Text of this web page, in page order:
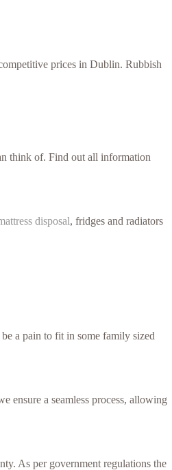
prices in Dublin. Rubbish
think of. Find out all information
disposal, fridges and radiators
a pain to fit in some family sized
ensure a seamless process, allowing
As per government regulations the